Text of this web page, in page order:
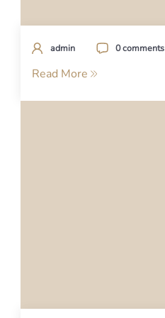
admin 0 comments
Read More